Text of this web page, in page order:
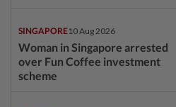
SINGAPORE10 Aug 2026
Woman in Singapore arrested
over Fun Coffee investment
scheme